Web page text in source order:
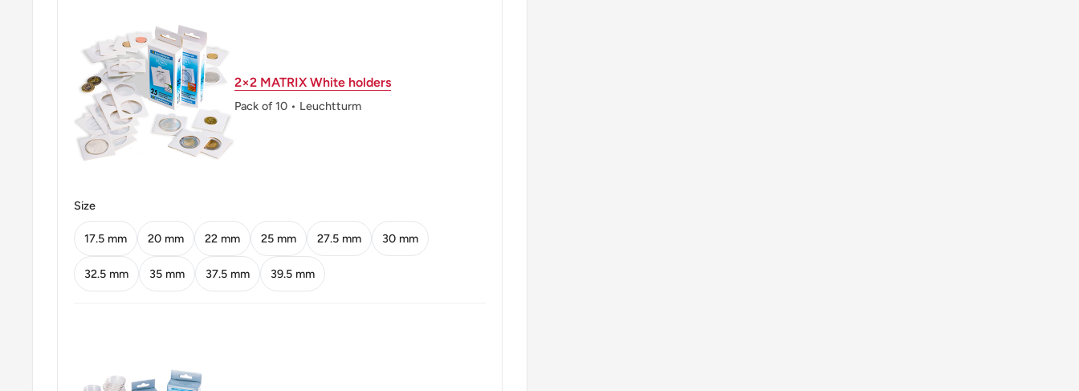
Obverse: Borjgali, A Georgian Symbol Of The Sun With Seven Rotating
Wings, Over The Christian Tree Of Life. "Republic Of Georgia" Shows In Both
Roman And Georgian Characters.
Obverse lettering: საქართველოს რესპუბლიკაrepublic Of Georgia1993
Obverse translation: Republic Of Georgiarepublic Of Georgia1993
Reverse lettering: 10 თეთრი
Reverse translation: 10 Tetri
2×2 MATRIX White holders
Pack of 10 • Leuchtturm
Size
17.5 mm 20 mm 22 mm 25 mm 27.5 mm 30 mm
32.5 mm 35 mm 37.5 mm 39.5 mm